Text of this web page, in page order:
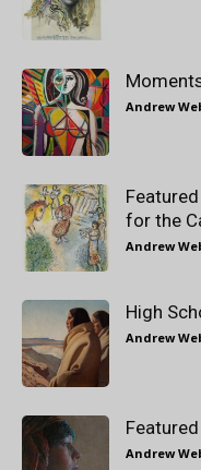
Andrew
for the
Andrew
High
Andrew
Andrew